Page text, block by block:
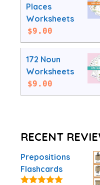
Places
Worksheets
$9.00
172 Noun
Worksheets
$9.00
RECENT
Prepositions
Flashcards